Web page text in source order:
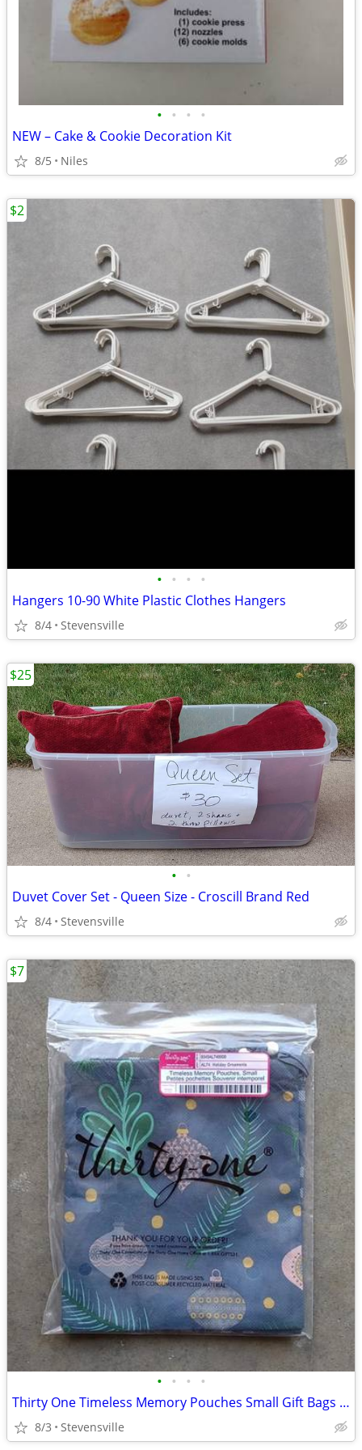
• • • •
NEW – Cake & Cookie Decoration Kit
8/5 Niles
• • • •
Hangers 10-90 White Plastic Clothes Hangers
8/4 Stevensville
$2
• •
Duvet Cover Set - Queen Size - Croscill Brand Red
8/4 Stevensville
$25
• • • •
Thirty One Timeless Memory Pouches Small Gift Bags HOLIDAY ORNAMENTS
8/3 Stevensville
$7